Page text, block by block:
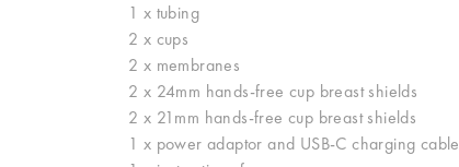
1 x tubing
2 x cups
2 x membranes
2 x 24mm hands-free cup breast shields
2 x 21mm hands-free cup breast shields
1 x power adaptor and USB-C charging cable